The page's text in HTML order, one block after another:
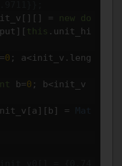
[][] = new do
][ this . unit_hi
=0 ; a<init_v . leng
b=0 ; b<init_v
init_v
[ a ][ b ] =
Mat